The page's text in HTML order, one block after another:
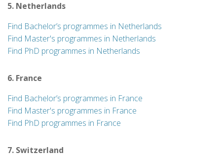
5. Netherlands
Find Bachelor’s programmes in Netherlands
Find Master's programmes in Netherlands
Find PhD programmes in Netherlands
6. France
Find Bachelor’s programmes in France
Find Master's programmes in France
Find PhD programmes in France
7. Switzerland